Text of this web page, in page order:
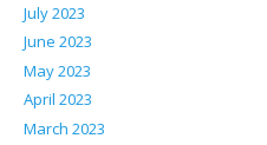
July 2023
June 2023
May 2023
April 2023
March 2023